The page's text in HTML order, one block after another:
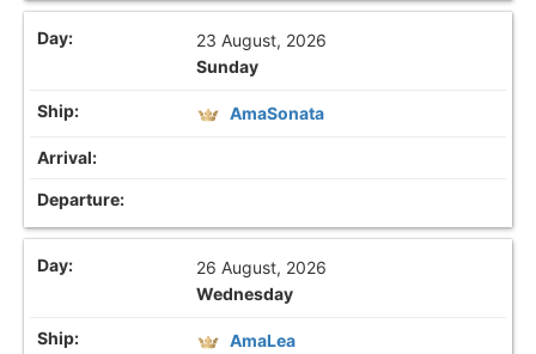
23 August, 2026
Sunday
AmaSonata
26 August, 2026
Wednesday
AmaLea